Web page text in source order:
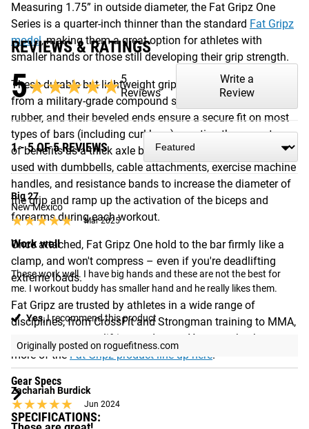
Measuring 1.75” in outside diameter, the Fat Gripz One
Series is a quarter-inch thinner than the standard Fat Gripz
model, making them a great option for athletes with
smaller hands or those still developing their grip strength.
These durable but lightweight grip attachments are made
from a military-grade compound similar to heavy duty
rubber, and their beveled ends ensure a secure fit on most
types of bars (including curl bars), creating the same types
of benefits as a thick axle bar. Fat Gripz One can also be
used with dumbbells, cable attachments, exercise machine
handles, and resistance bands to increase the diameter of
the grip and ramp up the activation of the biceps and
forearms during each workout.
Once attached, Fat Gripz One hold to the bar firmly like a
clamp, and won't compress – even if you're deadlifting
extreme loads.
Fat Gripz are trusted by athletes in a wide range of
disciplines, from CrossFit and Strongman training to MMA,
team sports, powerlifting, and more. You can check out
more of the Fat Gripz product line-up here.
Gear Specs
SPECIFICATIONS:
REVIEWS & RATINGS
5★★★★★
★★★★★5
Reviews
Write a
Review
1 - 5 OF 5 REVIEWS
Big 27
New Mexico
★★★★★
★★★★★ Mar 2025
Work well
These work well. I have big hands and these are not the best for
me. I workout buddy has smaller hand and he really likes them.
Yes,I recommend this product
Originally posted on roguefitness.com
Zachariah Burdick
★★★★★
★★★★★ Jun 2024